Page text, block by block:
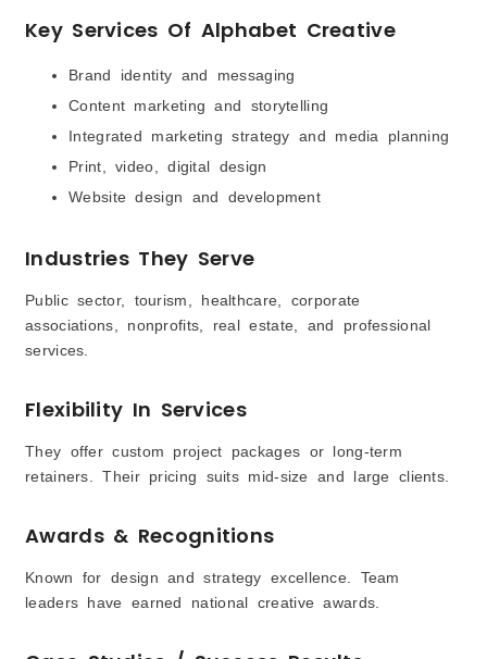
Key Services Of Alphabet Creative
Brand identity and messaging
Content marketing and storytelling
Integrated marketing strategy and media planning
Print, video, digital design
Website design and development
Industries They Serve
Public sector, tourism, healthcare, corporate
associations, nonprofits, real estate, and professional
services.
Flexibility In Services
They offer custom project packages or long-term
retainers. Their pricing suits mid-size and large clients.
Awards & Recognitions
Known for design and strategy excellence. Team
leaders have earned national creative awards.